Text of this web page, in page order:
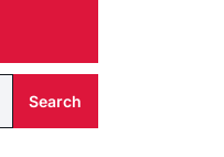
Search